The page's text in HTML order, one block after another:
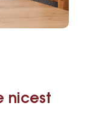
nicest